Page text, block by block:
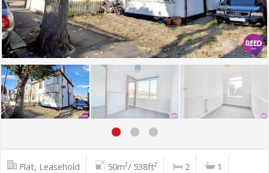
Flat, Leasehold 50m²/ 538ft² 2
1